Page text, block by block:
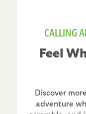
CALLING
Feel
Discover
adventure